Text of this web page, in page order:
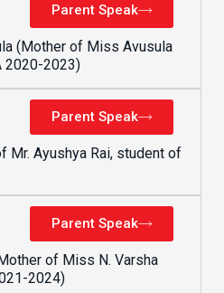
Parent Speak
(Mother of Miss Avusula
2020-2023)
Parent Speak
Mr. Ayushya Rai, student of
Parent Speak
of Miss N. Varsha
2024)